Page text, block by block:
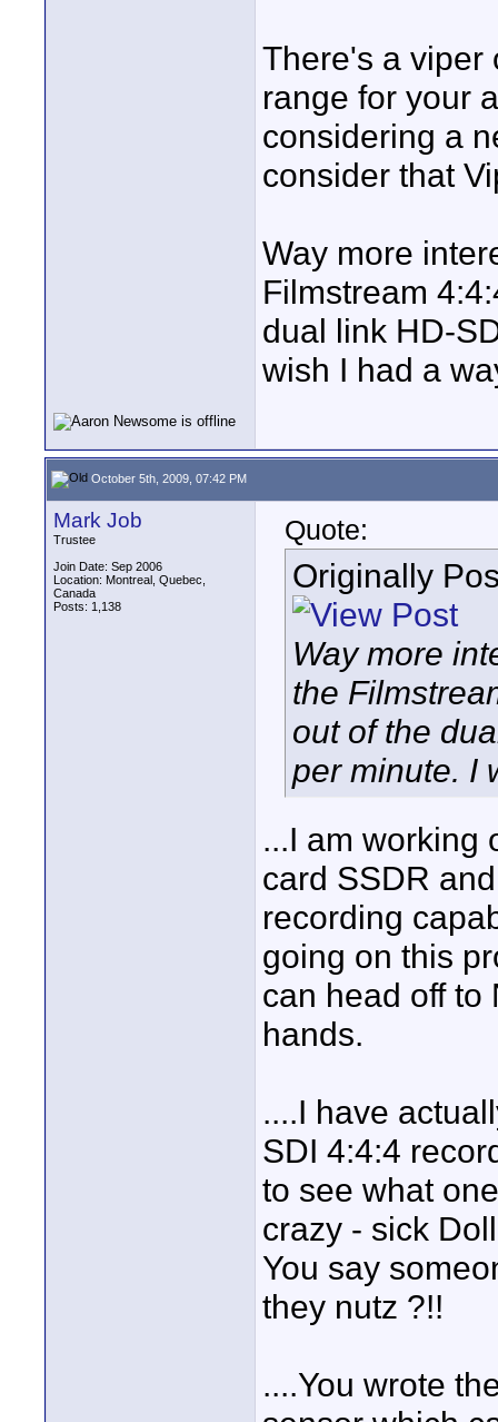
There's a viper
range for your
considering a
consider that
Way more
Filmstream
dual link HD-
wish I had a
October 5th, 2009, 07:42 PM
Mark Job
Trustee
Join Date: Sep 2006
Location: Montreal, Quebec,
Canada
Posts: 1,138
Quote:
Originally
Way more
the
out of the
per minute. I
...I am working
card SSDR
recording
going on this
can head off to
hands.
....I have
SDI 4:4:4
to see what
crazy - sick
You say
they nutz ?!!
....You wrote